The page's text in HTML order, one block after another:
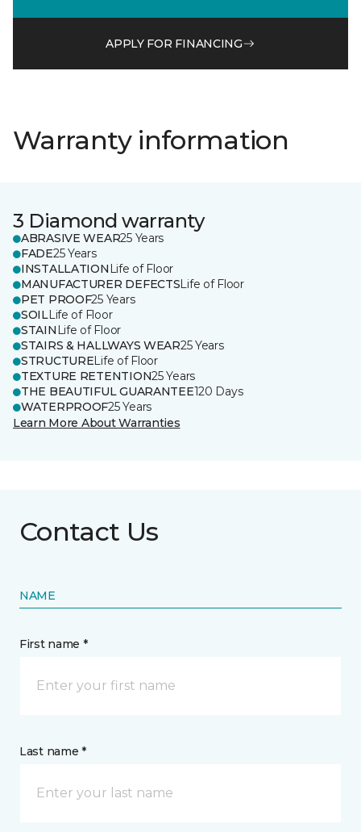
APPLY FOR FINANCING
Warranty information
3 Diamond warranty
ABRASIVE WEAR25 Years
FADE25 Years
INSTALLATION Life of Floor
MANUFACTURER DEFECTSLife of Floor
PET PROOF25 Years
SOILLife of Floor
STAIN Life of Floor
STAIRS & HALLWAYS WEAR25 Years
STRUCTURELife of Floor
TEXTURE RETENTION25 Years
THE BEAUTIFUL GUARANTEE120 Days
WATERPROOF25 Years
Learn More About Warranties
Contact Us
NAME
First name *
Last name *